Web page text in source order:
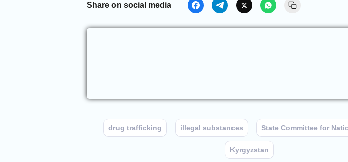
Share on social media
drug trafficking illegal substances State Committee for
Kyrgyzstan